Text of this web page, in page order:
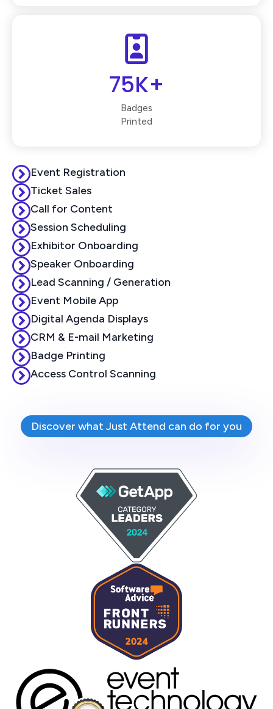
75K+
Badges
Printed
Event Registration
Ticket Sales
Call for Content
Session Scheduling
Exhibitor Onboarding
Speaker Onboarding
Lead Scanning / Generation
Event Mobile App
Digital Agenda Displays
CRM & E-mail Marketing
Badge Printing
Access Control Scanning
Discover what Just Attend can do for you